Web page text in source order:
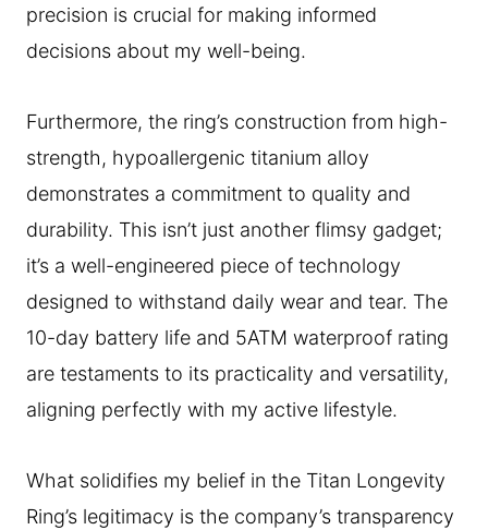
precision is crucial for making informed
decisions about my well-being.
Furthermore, the ring’s construction from high-
strength, hypoallergenic titanium alloy
demonstrates a commitment to quality and
durability. This isn’t just another flimsy gadget;
it’s a well-engineered piece of technology
designed to withstand daily wear and tear. The
10-day battery life and 5ATM waterproof rating
are testaments to its practicality and versatility,
aligning perfectly with my active lifestyle.
What solidifies my belief in the Titan Longevity
Ring’s legitimacy is the company’s transparency